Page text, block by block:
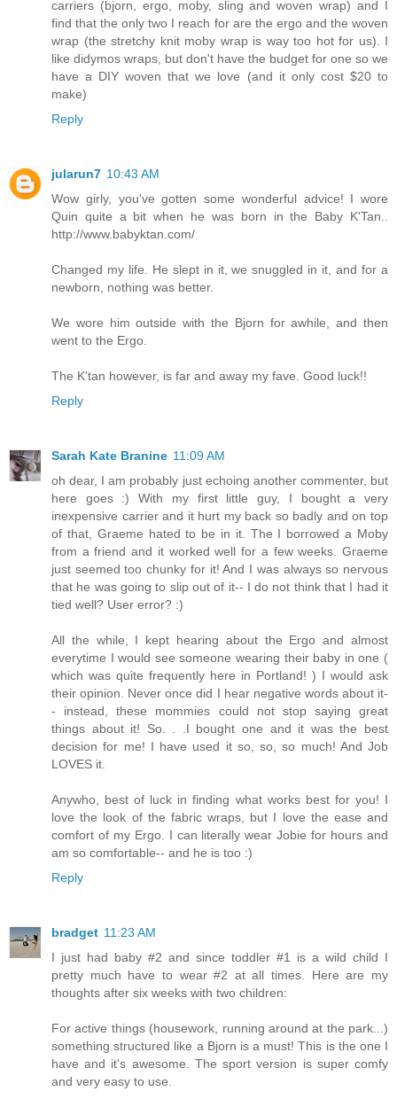
carriers (bjorn, ergo, moby, sling and woven wrap) and I
find that the only two I reach for are the ergo and the woven
wrap (the stretchy knit moby wrap is way too hot for us). I
like didymos wraps, but don't have the budget for one so we
have a DIY woven that we love (and it only cost $20 to
make)
Reply
jularun7 10:43 AM
Wow girly, you've gotten some wonderful advice! I wore
Quin quite a bit when he was born in the Baby K'Tan..
http://www.babyktan.com/
Changed my life. He slept in it, we snuggled in it, and for a
newborn, nothing was better.
We wore him outside with the Bjorn for awhile, and then
went to the Ergo.
The K'tan however, is far and away my fave. Good luck!!
Reply
Sarah Kate Branine 11:09 AM
oh dear, I am probably just echoing another commenter, but
here goes :) With my first little guy, I bought a very
inexpensive carrier and it hurt my back so badly and on top
of that, Graeme hated to be in it. The I borrowed a Moby
from a friend and it worked well for a few weeks. Graeme
just seemed too chunky for it! And I was always so nervous
that he was going to slip out of it-- I do not think that I had it
tied well? User error? :)
All the while, I kept hearing about the Ergo and almost
everytime I would see someone wearing their baby in one (
which was quite frequently here in Portland! ) I would ask
their opinion. Never once did I hear negative words about it-
- instead, these mommies could not stop saying great
things about it! So. . .I bought one and it was the best
decision for me! I have used it so, so, so much! And Job
LOVES it.
Anywho, best of luck in finding what works best for you! I
love the look of the fabric wraps, but I love the ease and
comfort of my Ergo. I can literally wear Jobie for hours and
am so comfortable-- and he is too :)
Reply
bradget 11:23 AM
I just had baby #2 and since toddler #1 is a wild child I
pretty much have to wear #2 at all times. Here are my
thoughts after six weeks with two children:
For active things (housework, running around at the park...)
something structured like a Bjorn is a must! This is the one I
have and it's awesome. The sport version is super comfy
and very easy to use.